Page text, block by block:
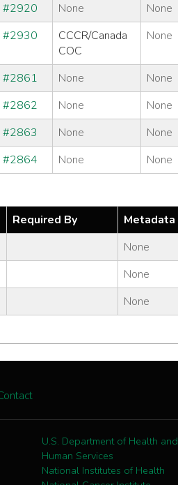
#2920 None
None
#2930
CCCR/Canada
COC
None
#2861 None
None
#2862 None
None
#2863 None
None
#2864 None None
Required By
Metadata
None
None
None
U.S. Department of Health and
Human Services
National Institutes of Health